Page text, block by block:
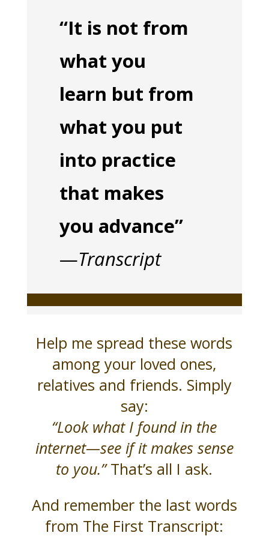
“It is not from
what you
learn but from
what you put
into practice
that makes
you advance”
—Transcript
Help me spread these words
among your loved ones,
relatives and friends. Simply
say:
“Look what I found in the
internet—see if it makes sense
to you.”That’s all I ask.
And remember the last words
from The First Transcript: